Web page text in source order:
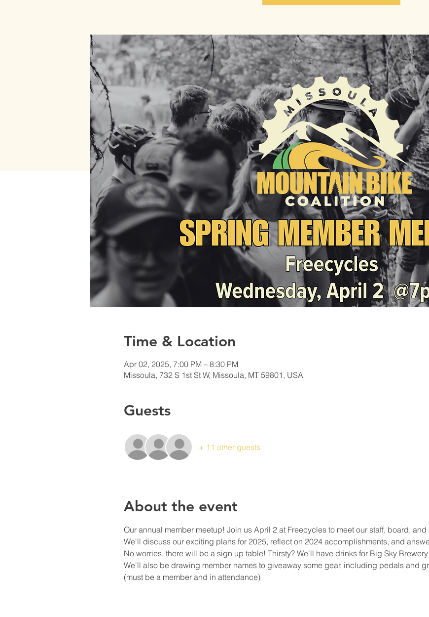
Time & Location
Apr 02, 2025, 7:00 PM – 8:30 PM
Missoula, 732 S 1st St W, Missoula, MT 59801, USA
Guests
+ 11 other guests
About the event
Our annual member meetup! Join us April 2 at Freecycles to meet our staff, board,
We'll discuss our exciting plans for 2025, reflect on 2024 accomplishments, and
No worries, there will be a sign up table! Thirsty? We'll have drinks for Big Sky
We'll also be drawing member names to giveaway some gear, including pedals and
(must be a member and in attendance)